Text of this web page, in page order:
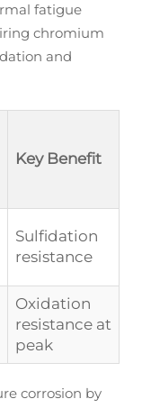
fatigue
chromium
and
Key Benefit
Sulfidation
resistance
Oxidation
resistance at
peak
corrosion by